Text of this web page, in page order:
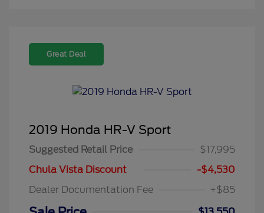
Great Deal
2019 Honda HR-V Sport
Suggested Retail Price
$17,995
Chula Vista Discount
-$4,530
Dealer Documentation Fee
+$85